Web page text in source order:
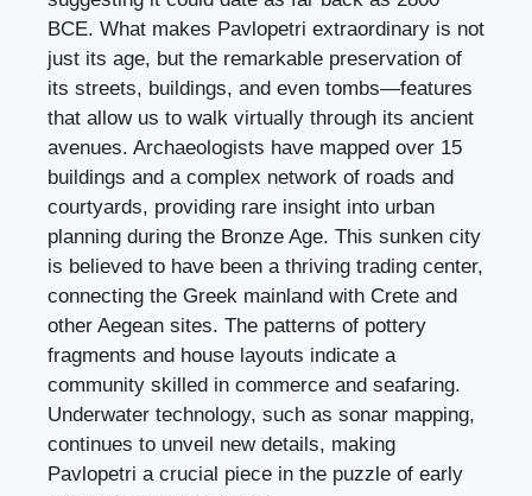
BCE. What makes Pavlopetri extraordinary is not
just its age, but the remarkable preservation of
its streets, buildings, and even tombs—features
that allow us to walk virtually through its ancient
avenues. Archaeologists have mapped over 15
buildings and a complex network of roads and
courtyards, providing rare insight into urban
planning during the Bronze Age. This sunken city
is believed to have been a thriving trading center,
connecting the Greek mainland with Crete and
other Aegean sites. The patterns of pottery
fragments and house layouts indicate a
community skilled in commerce and seafaring.
Underwater technology, such as sonar mapping,
continues to unveil new details, making
Pavlopetri a crucial piece in the puzzle of early